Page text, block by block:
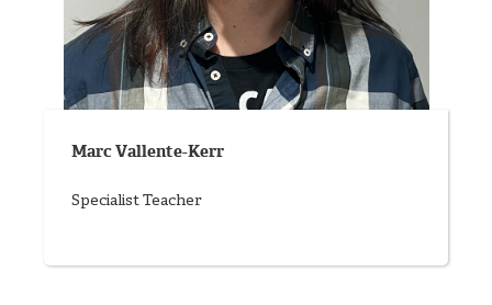
Marc Vallente-Kerr
Specialist Teacher